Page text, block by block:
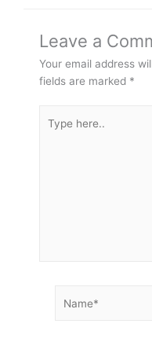
Leave a
Your email address
fields are marked *
here..